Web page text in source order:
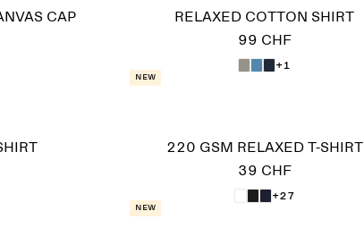
CAP
RELAXED COTTON SHIRT
99 CHF
+1
New
220 GSM RELAXED T-SHIRT
39 CHF
+27
New